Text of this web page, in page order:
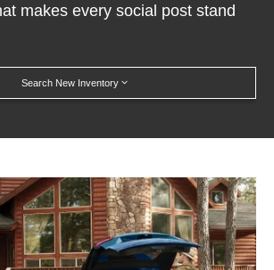
makes every social post stand
Search New Inventory